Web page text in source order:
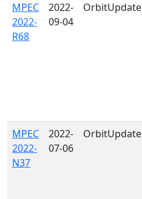
MPEC
2022-
R68
2022-
09-04
OrbitUpdate
MPEC
2022-
N37
2022-
07-06
OrbitUpdate